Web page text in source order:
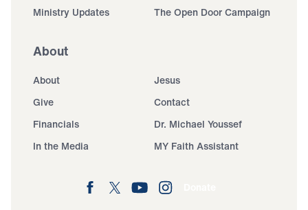
Ministry Updates
The Open Door Campaign
About
About
Jesus
Give
Contact
Financials
Dr. Michael Youssef
In the Media
MY Faith Assistant